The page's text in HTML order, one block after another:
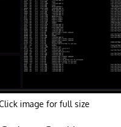
image for full size